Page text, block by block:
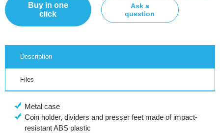
Buy in one
click
Ask a
question
Description
Files
Metal case
Coin holder, dividers and presser feet made of impact-
resistant ABS plastic